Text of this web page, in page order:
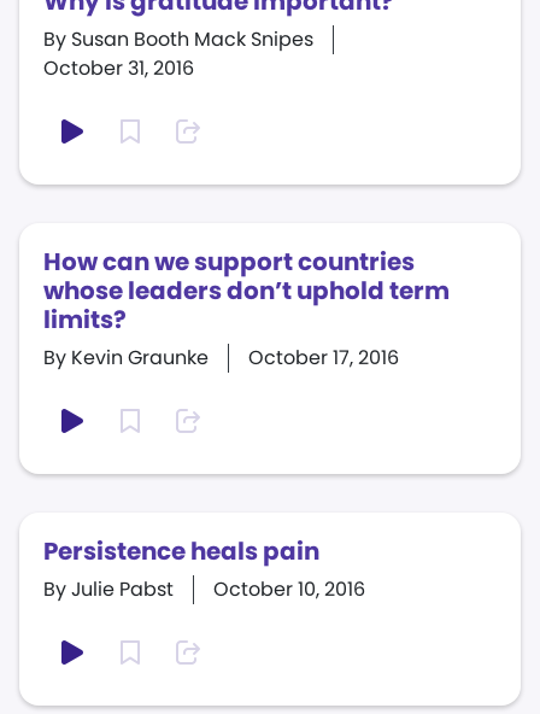
October 31, 2016
By Susan Booth Mack Snipes
How can we support countries
whose leaders don’t uphold term
limits?
October 17, 2016
By Kevin Graunke
Persistence heals pain
October 10, 2016
By Julie Pabst